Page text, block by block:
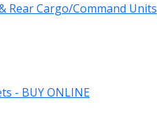
Rear Cargo/Command Units
- BUY ONLINE